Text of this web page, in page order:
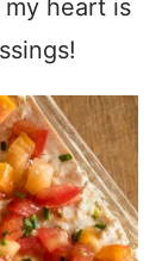
my heart is